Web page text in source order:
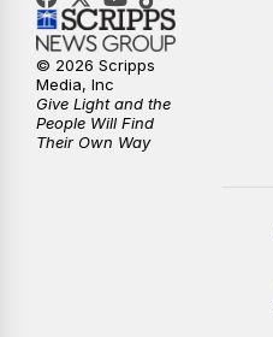
6:00PM
6:30PM
7:00PM
© 2026 Scripps
Media, Inc
Give Light and the
People Will Find
Their Own Way